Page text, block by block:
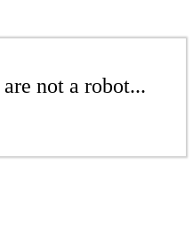
not a robot...